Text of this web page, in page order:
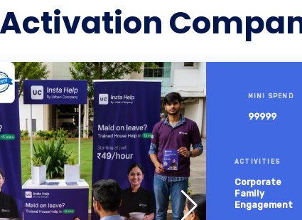
Activation
MINI SPEND
99999
ACTIVITIES
Corporate
Family
Engagement